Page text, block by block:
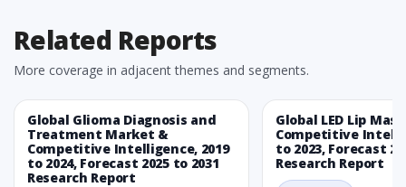
Related Reports
More coverage in adjacent themes and segments.
Global Glioma Diagnosis and
Treatment Market &
Competitive Intelligence, 2019
to 2024, Forecast 2025 to 2031
Research Report
Global LED Lip
Competitive
to 2023, Forecast
Research Report